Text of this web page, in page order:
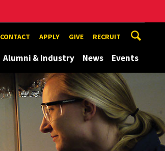
CONTACT APPLY GIVE RECRUIT
Alumni & Industry News Events